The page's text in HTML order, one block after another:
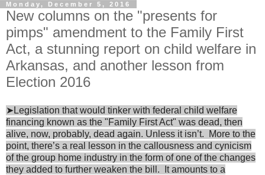
Monday, December 5, 2016
New columns on the "presents for
pimps" amendment to the Family First
Act, a stunning report on child welfare in
Arkansas, and another lesson from
Election 2016
➤Legislation that would tinker with federal child welfare
financing known as the "Family First Act" was dead, then
alive, now, probably, dead again. Unless it isn’t. More to the
point, there’s a real lesson in the callousness and cynicism
of the group home industry in the form of one of the changes
they added to further weaken the bill. It amounts to a